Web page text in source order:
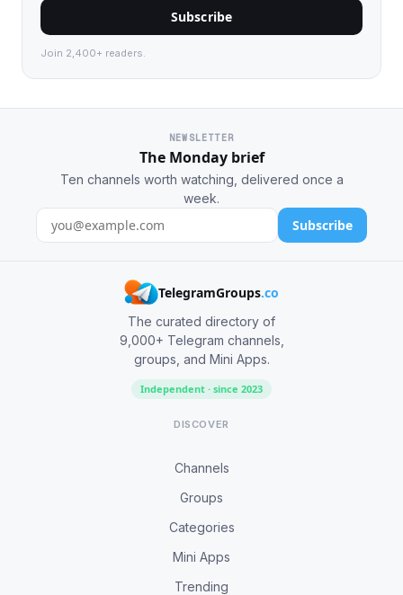
Subscribe
Join 2,400+ readers.
NEWSLETTER
The Monday brief
Ten channels worth watching, delivered once a
week.
Subscribe
TelegramGroups.co
The curated directory of
9,000+ Telegram channels,
groups, and Mini Apps.
Independent · since 2023
DISCOVER
Channels
Groups
Categories
Mini Apps
Trending